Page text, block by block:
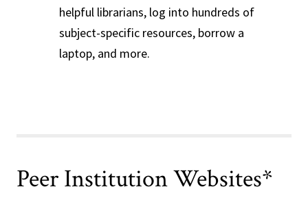
helpful librarians, log into hundreds of
subject-specific resources, borrow a
laptop, and more.
Peer Institution Websites*